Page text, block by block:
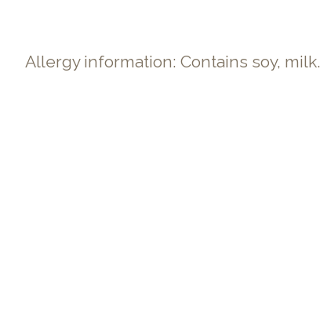
Allergy information: Contains soy, milk.